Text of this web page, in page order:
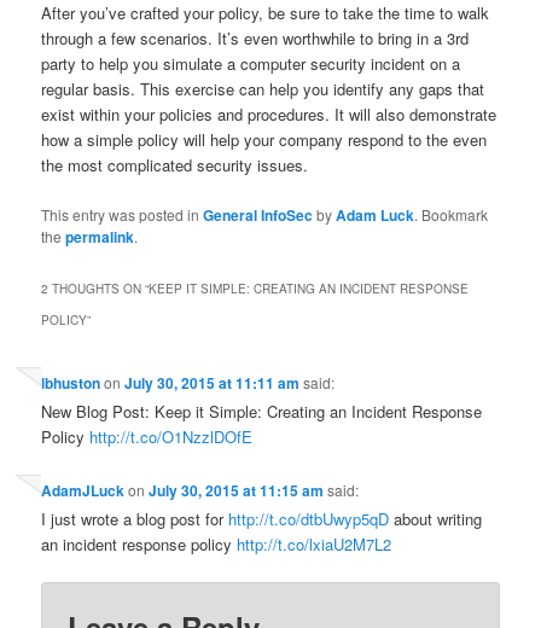
After you’ve crafted your policy, be sure to take the time to walk
through a few scenarios. It’s even worthwhile to bring in a 3rd
party to help you simulate a computer security incident on a
regular basis. This exercise can help you identify any gaps that
exist within your policies and procedures. It will also demonstrate
how a simple policy will help your company respond to the even
the most complicated security issues.
This entry was posted inGeneral InfoSecbyAdam Luck. Bookmark
thepermalink.
2 THOUGHTS ON “KEEP IT SIMPLE: CREATING AN INCIDENT RESPONSE
POLICY”
lbhustononJuly 30, 2015 at 11:11 am said:
New Blog Post: Keep it Simple: Creating an Incident Response
Policy http://t.co/O1NzzlDOfE
AdamJLuckonJuly 30, 2015 at 11:15 am said:
I just wrote a blog post for http://t.co/dtbUwyp5qD about writing
an incident response policy http://t.co/lxiaU2M7L2